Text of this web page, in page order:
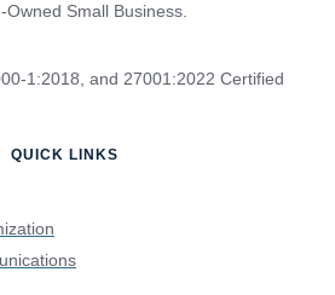
Owned Small Business.
QUICK LINKS